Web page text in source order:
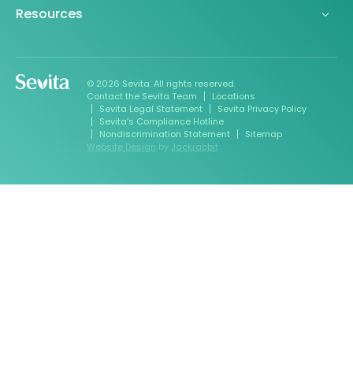
Resources
© 2026 Sevita. All rights reserved.
Contact the Sevita Team
Locations
Sevita Legal Statement
Sevita Privacy Policy
Sevita’s Compliance Hotline
Nondiscrimination Statement
Sitemap
Website Design by Jackrabbit